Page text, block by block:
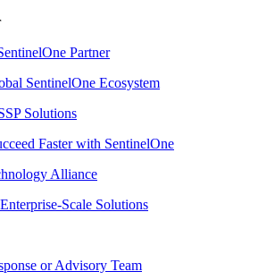
Partner
SentinelOne Ecosystem
Solutions
Faster with SentinelOne
Alliance
Scale Solutions
or Advisory Team